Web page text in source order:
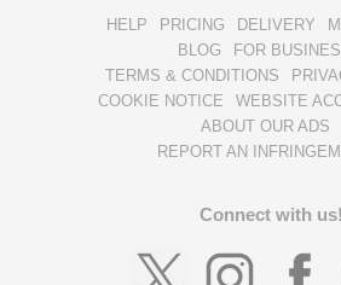
HELP PRICING DELIVERY
BLOG
FOR
TERMS & CONDITIONS
COOKIE NOTICE
WEBSITE
ABOUT OUR ADS
REPORT AN
Connect with us!